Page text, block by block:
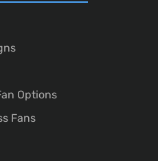
Options
Fans